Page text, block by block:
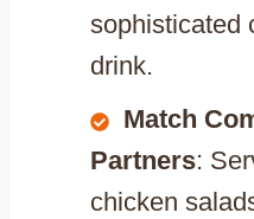
sophisticated
drink.
Match
Partners:
chicken